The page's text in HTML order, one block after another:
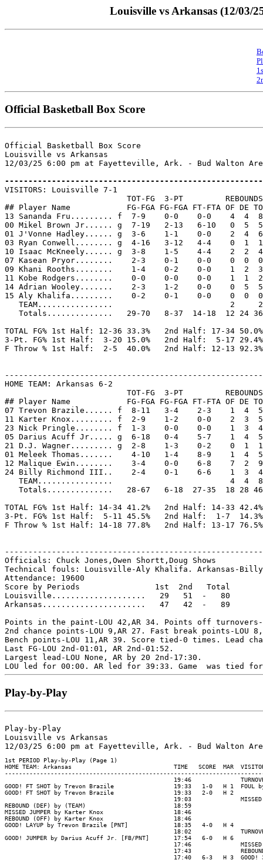
Louisville vs Arkansas (12/03/
Official Basketball Box Score
Official Basketball Box Score
Louisville vs Arkansas
12/03/25 6:00 pm at Fayetteville, Ark. - Bud Walton
VISITORS: Louisville 7-1
                          TOT-FG  3-PT         REBOUNDS
## Player Name            FG-FGA FG-FGA FT-FTA OF DE
13 Sananda Fru......... f  7-9    0-0    0-0    4  4
00 Mikel Brown Jr...... g  7-19   2-13   6-10   0  5
01 J'Vonne Hadley...... g  3-6    1-1    0-0    2  4
03 Ryan Conwell........ g  4-16   3-12   4-4    0  1
10 Isaac McKneely...... g  3-8    1-5    4-4    2  2
07 Kasean Pryor........    2-3    0-1    0-0    0  0
09 Khani Rooths........    1-4    0-2    0-0    1  2
11 Kobe Rodgers........    0-0    0-0    0-0    1  1
14 Adrian Wooley.......    2-3    1-2    0-0    0  5
15 Aly Khalifa.........    0-2    0-1    0-0    0  0
   TEAM................                         2     2
Totals..............   29-70   8-37  14-18  12 24
TOTAL FG% 1st Half: 12-36 33.3%   2nd Half: 17-34 50.0%
3-Pt. FG% 1st Half:  3-20 15.0%   2nd Half:  5-17 29.4%
F Throw % 1st Half:  2-5  40.0%   2nd Half: 12-13
HOME TEAM: Arkansas 6-2
                          TOT-FG  3-PT         REBOUNDS
## Player Name            FG-FGA FG-FGA FT-FTA OF DE
07 Trevon Brazile...... f  8-11   3-4    2-3    1  4
11 Karter Knox......... f  2-9    1-2    0-0    2  3
23 Nick Pringle........ f  1-3    0-0    0-0    1  3
05 Darius Acuff Jr..... g  6-18   0-4    5-7    1  4
21 D.J. Wagner......... g  2-8    1-3    0-2    0  1
01 Meleek Thomas.......    4-10   1-4    8-9    1  4
12 Malique Ewin........    3-4    0-0    6-8    7  2
24 Billy Richmond III..    2-4    0-1    6-6    1  3
TEAM................                         4  4
Totals..............   28-67   6-18  27-35  18 28
TOTAL FG% 1st Half: 14-34 41.2%   2nd Half: 14-33 42.4%
3-Pt. FG% 1st Half:  5-11 45.5%   2nd Half:  1-7  14.3%
F Throw % 1st Half: 14-18 77.8%   2nd Half: 13-17
Officials: Chuck Jones,Owen Shortt,Doug Shows
Technical fouls: Louisville-Aly Khalifa. Arkansas-
Attendance: 19600
Score by Periods                1st  2nd   Total
Louisville....................   29   51  -   80
Arkansas......................   47   42  -   89
Points in the paint-LOU 42,AR 34. Points off turnovers-
2nd chance points-LOU 9,AR 27. Fast break points-LOU
Bench points-LOU 11,AR 39. Score tied-0 times. Lead
Last FG-LOU 2nd-01:01, AR 2nd-01:52.
Largest lead-LOU None, AR by 20 2nd-17:30.
Play-by-Play
Play-by-Play
Louisville vs Arkansas